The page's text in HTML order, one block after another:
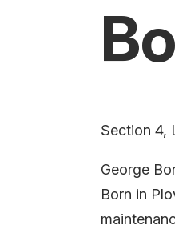
Section 4,
George
Born in